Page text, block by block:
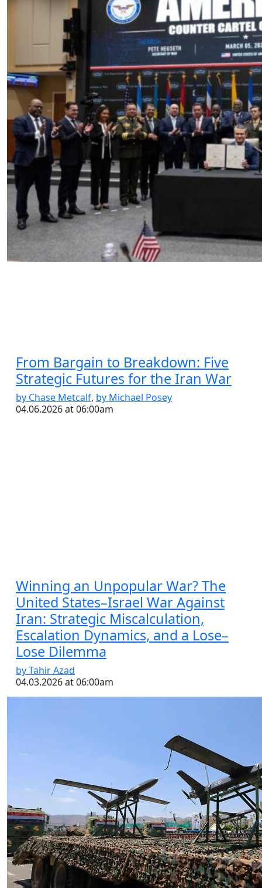
The Counter-Cartel Summit, Iran,
and Latin America’s Strategic
Crossroads
by SWJ Staff
04.06.2026 at 12:51pm
From Bargain to Breakdown: Five
Strategic Futures for the Iran War
by Chase Metcalf, by Michael Posey
04.06.2026 at 06:00am
Winning an Unpopular War? The
United States–Israel War Against
Iran: Strategic Miscalculation,
Escalation Dynamics, and a Lose–
Lose Dilemma
by Tahir Azad
04.03.2026 at 06:00am
Video: The Houthis Join the Fray |
BBC